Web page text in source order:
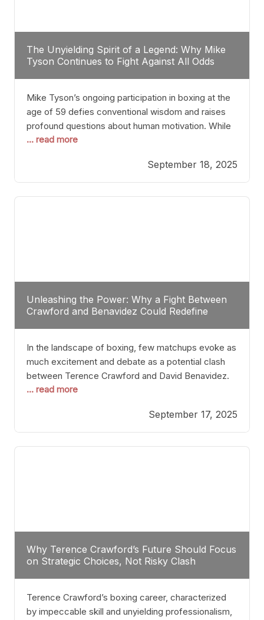
The Unyielding Spirit of a Legend: Why Mike
Tyson Continues to Fight Against All Odds
Mike Tyson’s ongoing participation in boxing at the
age of 59 defies conventional wisdom and raises
profound questions about human motivation. While
most athletes hang up their gloves long before
highlights a deeper truth: for some, their identity is
inherently intertwined with their craft. Despite the
years and
... read more
September 18, 2025
Unleashing the Power: Why a Fight Between
Crawford and Benavidez Could Redefine
In the landscape of boxing, few matchups evoke as
much excitement and debate as a potential clash
between Terence Crawford and David Benavidez.
Scrutinizing this pairing from a critical perspective
the fundamental challenges that such a bout would
entail. At the heart of this intrigue lies
... read more
September 17, 2025
Why Terence Crawford’s Future Should Focus
on Strategic Choices, Not Risky Clash
Terence Crawford’s boxing career, characterized
by impeccable skill and unyielding professionalism,